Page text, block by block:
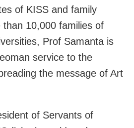
of KISS and family
10,000 families of
Prof Samanta is
service to the
the message of Art
of Servants of